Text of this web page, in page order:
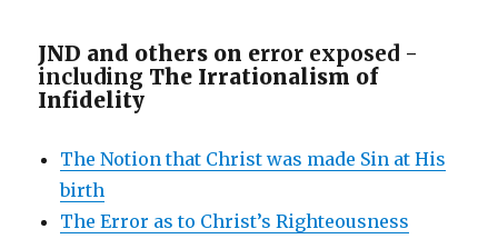
JND and others on error exposed -
including The Irrationalism of
Infidelity
The Notion that Christ was made Sin at His
birth
The Error as to Christ’s Righteousness